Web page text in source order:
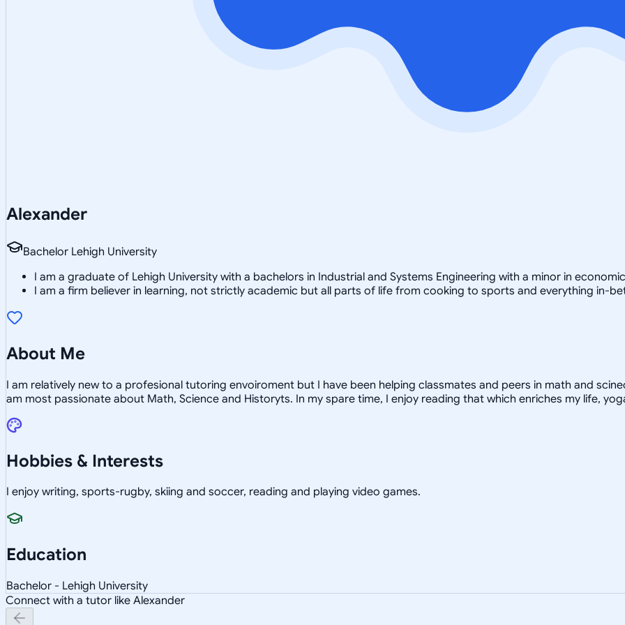
Alexander
Bachelor Lehigh University
I am a graduate of Lehigh University with a bachelors in Industrial and Systems Engineering with a minor in
I am a firm believer in learning, not strictly academic but all parts of life from cooking to sports and everything in-
About Me
I am relatively new to a profesional tutoring envoiroment but I have been helping classmates and peers in math and
am most passionate about Math, Science and Historyts. In my spare time, I enjoy reading that which enriches my life,
Hobbies & Interests
I enjoy writing, sports-rugby, skiing and soccer, reading and playing video games.
Education
Bachelor - Lehigh University
Connect with a tutor like Alexander